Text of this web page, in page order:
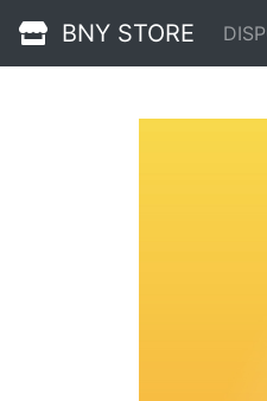
BNY STORE